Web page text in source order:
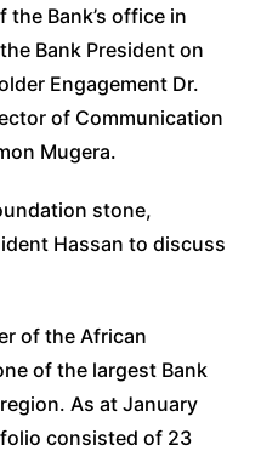
Bank’s office in
Bank President on
Engagement Dr.
of Communication
Mugera.
stone,
Hassan to discuss
of the African
of the largest Bank
As at January
consisted of 23